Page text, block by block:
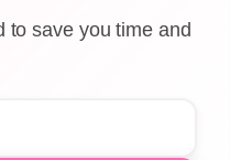
to save you time and